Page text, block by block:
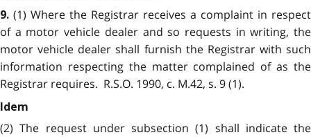
9. (1) Where the Registrar receives a complaint in respect
of a motor vehicle dealer and so requests in writing, the
motor vehicle dealer shall furnish the Registrar with such
information respecting the matter complained of as the
Registrar requires. R.S.O. 1990, c. M.42, s. 9 (1).
Idem
(2) The request under subsection (1) shall indicate the